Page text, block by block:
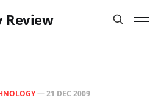
Review
—21 DEC 2009